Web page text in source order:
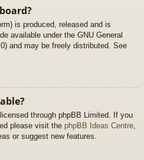
is produced, released and is
available under the GNU General
and may be freely distributed. See
through phpBB Limited. If you
please visit the phpBB Ideas Centre,
or suggest new features.